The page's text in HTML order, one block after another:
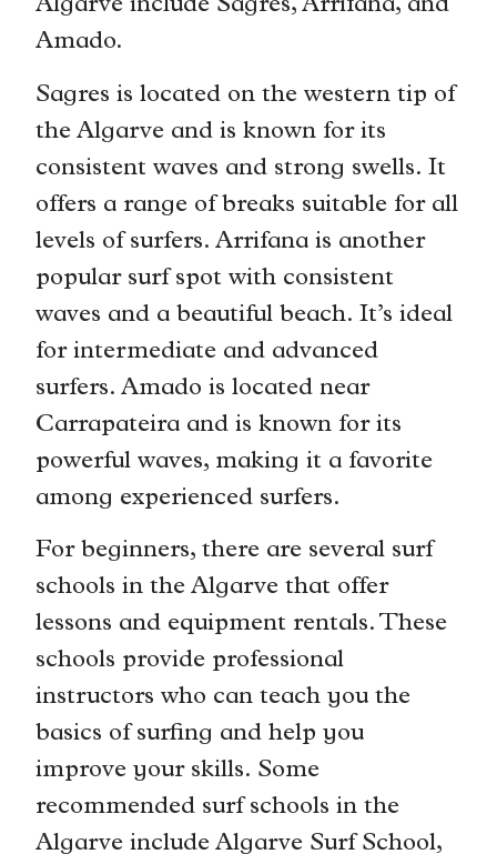
Algarve include Sagres, Arrifana, and
Amado.
Sagres is located on the western tip of
the Algarve and is known for its
consistent waves and strong swells. It
offers a range of breaks suitable for all
levels of surfers. Arrifana is another
popular surf spot with consistent
waves and a beautiful beach. It’s ideal
for intermediate and advanced
surfers. Amado is located near
Carrapateira and is known for its
powerful waves, making it a favorite
among experienced surfers.
For beginners, there are several surf
schools in the Algarve that offer
lessons and equipment rentals. These
schools provide professional
instructors who can teach you the
basics of surfing and help you
improve your skills. Some
recommended surf schools in the
Algarve include Algarve Surf School,